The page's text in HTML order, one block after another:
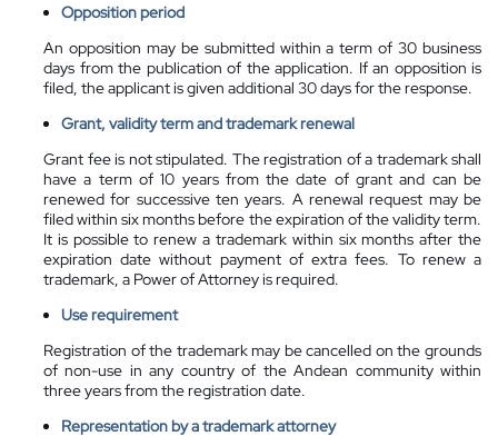
Opposition period
An opposition may be submitted within a term of 30 business
days from the publication of the application. If an opposition is
filed, the applicant is given additional 30 days for the response.
Grant, validity term and trademark renewal
Grant fee is not stipulated. The registration of a trademark shall
have a term of 10 years from the date of grant and can be
renewed for successive ten years. A renewal request may be
filed within six months before the expiration of the validity term.
It is possible to renew a trademark within six months after the
expiration date without payment of extra fees. To renew a
trademark, a Power of Attorney is required.
Use requirement
Registration of the trademark may be cancelled on the grounds
of non-use in any country of the Andean community within
three years from the registration date.
Representation by atrademark attorney